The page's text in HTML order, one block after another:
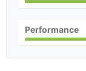
Performance